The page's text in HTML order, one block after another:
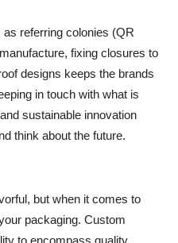
referring colonies (QR
fixing closures to
designs keeps the brands
in touch with what is
sustainable innovation
think about the future.
but when it comes to
packaging. Custom